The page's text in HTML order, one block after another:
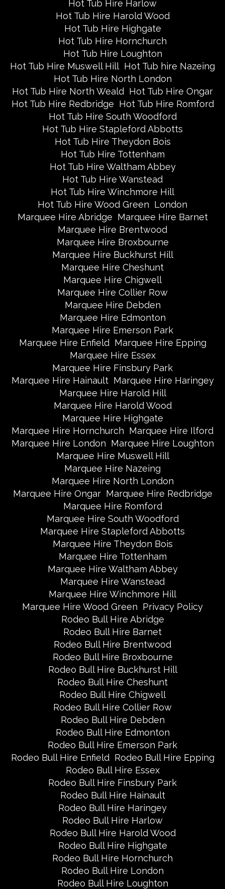
Hot Tub Hire Harlow
Hot Tub Hire Harold Wood
Hot Tub Hire Highgate
Hot Tub Hire Hornchurch
Hot Tub Hire Loughton
Hot Tub Hire Muswell Hill Hot Tub hire Nazeing
Hot Tub Hire North London
Hot Tub Hire North Weald Hot Tub Hire Ongar
Hot Tub Hire Redbridge Hot Tub Hire Romford
Hot Tub Hire South Woodford
Hot Tub Hire Stapleford Abbotts
Hot Tub Hire Theydon Bois
Hot Tub Hire Tottenham
Hot Tub Hire Waltham Abbey
Hot Tub Hire Wanstead
Hot Tub Hire Winchmore Hill
Hot Tub Hire Wood Green London
Marquee Hire Abridge Marquee Hire Barnet
Marquee Hire Brentwood
Marquee Hire Broxbourne
Marquee Hire Buckhurst Hill
Marquee Hire Cheshunt
Marquee Hire Chigwell
Marquee Hire Collier Row
Marquee Hire Debden
Marquee Hire Edmonton
Marquee Hire Emerson Park
Marquee Hire Enfield Marquee Hire Epping
Marquee Hire Essex
Marquee Hire Finsbury Park
Marquee Hire Hainault Marquee Hire Haringey
Marquee Hire Harold Hill
Marquee Hire Harold Wood
Marquee Hire Highgate
Marquee Hire Hornchurch Marquee Hire Ilford
Marquee Hire London Marquee Hire Loughton
Marquee Hire Muswell Hill
Marquee Hire Nazeing
Marquee Hire North London
Marquee Hire Ongar Marquee Hire Redbridge
Marquee Hire Romford
Marquee Hire South Woodford
Marquee Hire Stapleford Abbotts
Marquee Hire Theydon Bois
Marquee Hire Tottenham
Marquee Hire Waltham Abbey
Marquee Hire Wanstead
Marquee Hire Winchmore Hill
Marquee Hire Wood Green Privacy Policy
Rodeo Bull Hire Abridge
Rodeo Bull Hire Barnet
Rodeo Bull Hire Brentwood
Rodeo Bull Hire Broxbourne
Rodeo Bull Hire Buckhurst Hill
Rodeo Bull Hire Cheshunt
Rodeo Bull Hire Chigwell
Rodeo Bull Hire Collier Row
Rodeo Bull Hire Debden
Rodeo Bull Hire Edmonton
Rodeo Bull Hire Emerson Park
Rodeo Bull Hire Enfield Rodeo Bull Hire Epping
Rodeo Bull Hire Essex
Rodeo Bull Hire Finsbury Park
Rodeo Bull Hire Hainault
Rodeo Bull Hire Haringey
Rodeo Bull Hire Harlow
Rodeo Bull Hire Harold Wood
Rodeo Bull Hire Highgate
Rodeo Bull Hire Hornchurch
Rodeo Bull Hire London
Rodeo Bull Hire Loughton